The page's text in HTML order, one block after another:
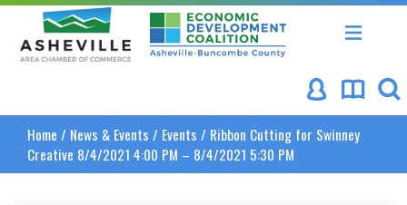
Asheville Area Chamber of Commerce
Asheville-Buncombe
Home / News & Events / Events / Ribbon Cutting for Swinney
Creative 8/4/2021 4:00 PM – 8/4/2021 5:30 PM